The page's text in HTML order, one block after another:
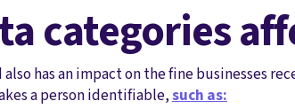
categories
has an impact on the fine businesses
a person identifiable,such as: